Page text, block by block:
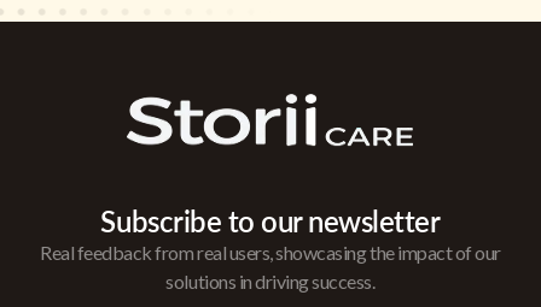
Subscribe to our newsletter
Real feedback from real users, showcasing the impact of our
solutions in driving success.